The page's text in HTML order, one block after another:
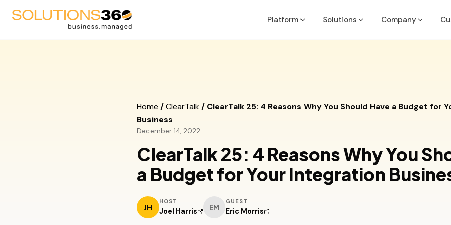
Platform Solutions
Life Safety
Managed Service Providers
COOs, PMs, Service & Ops Leaders
Win More Deals
IT/System Managers
Secure & Integrate
Company
Videos
Home /ClearTalk / ClearTalk 25: 4 Reasons Why You Should Have a Budget for
Business
December 14, 2022
ClearTalk 25: 4 Reasons Why You
a Budget for Your Integration
JH
HOST
Joel Harris EM
GUEST
Eric Morris